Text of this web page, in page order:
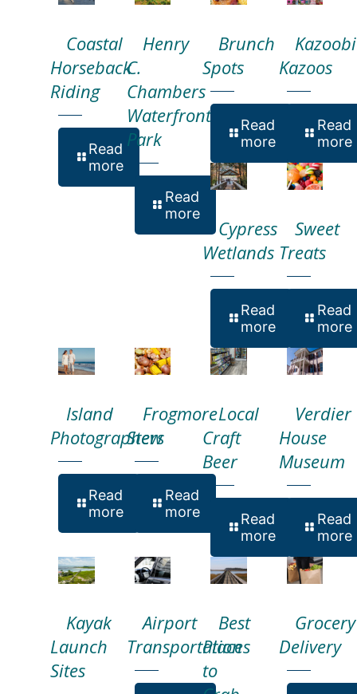
Coastal
Horseback
Riding
Read
more
Henry
C.
Chambers
Waterfront
Park
Read
more
Brunch
Spots
Read
more
Kazoos
Read
more
Cypress
Wetlands
Read
more
Sweet
Treats
Read
more
Island
Photographers
Read
more
Frogmore
Stew
Read
more
Local
Craft
Beer
Read
more
Verdier
House
Museum
Read
more
Kayak
Launch
Sites
Airport
Transportation
Best
Places
to
Grocery
Delivery